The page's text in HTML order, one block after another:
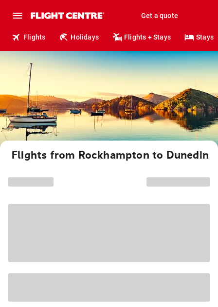
Get a quote
Flights Holidays Flights + Stays Stays
Flights from Rockhampton to Dunedin